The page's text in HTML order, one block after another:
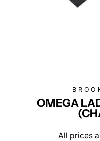
OMEGA
All prices